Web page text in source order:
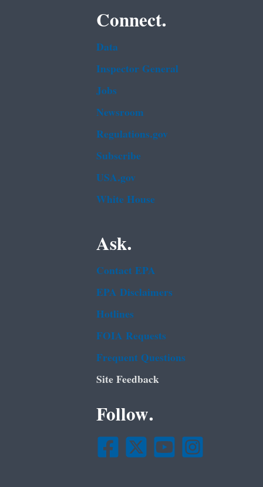
Connect.
Data
Inspector General
Jobs
Newsroom
Regulations.gov
Subscribe
USA.gov
White House
Ask.
Contact EPA
EPA Disclaimers
Hotlines
FOIA Requests
Frequent Questions
Site Feedback
Follow.